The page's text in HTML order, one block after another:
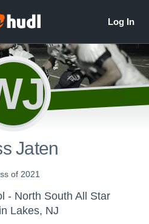
Jaten
of 2021
- North South All Star
Lakes, NJ